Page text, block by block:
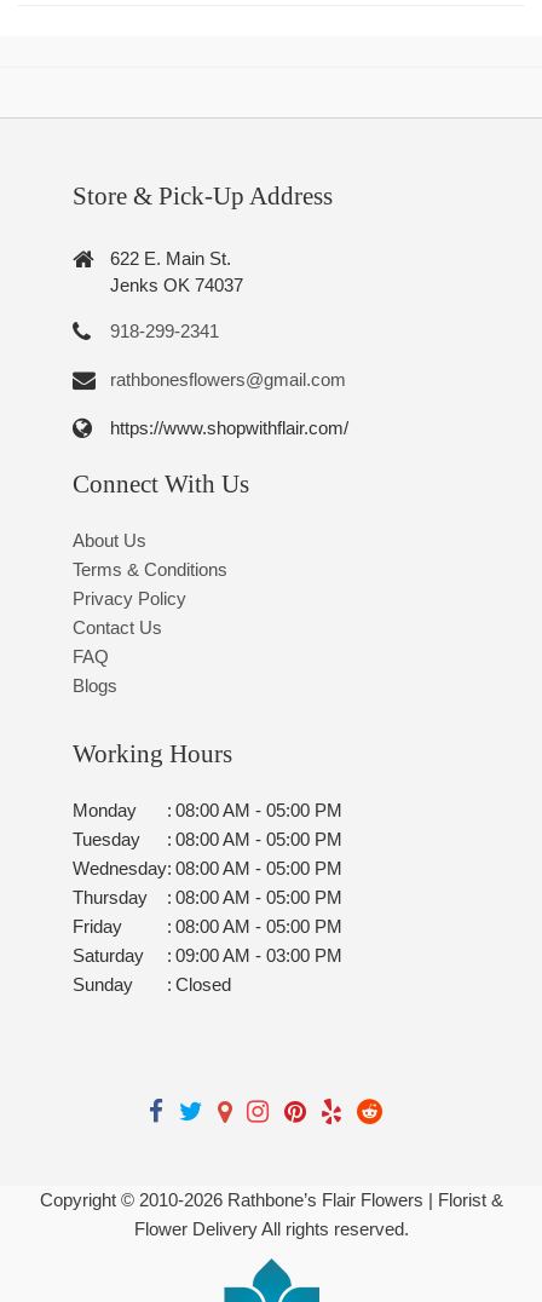
Store & Pick-Up Address
622 E. Main St.
Jenks OK 74037
918-299-2341
rathbonesflowers@gmail.com
https://www.shopwithflair.com/
Connect With Us
About Us
Terms & Conditions
Privacy Policy
Contact Us
FAQ
Blogs
Working Hours
Monday : 08:00 AM - 05:00 PM
Tuesday
: 08:00 AM - 05:00 PM
Wednesday: 08:00 AM - 05:00 PM
Thursday
: 08:00 AM - 05:00 PM
Friday
: 08:00 AM - 05:00 PM
Saturday
: 09:00 AM - 03:00 PM
Sunday
: Closed
Copyright © 2010-2026Rathbone’s Flair Flowers | Florist &
Flower Delivery All rights reserved.